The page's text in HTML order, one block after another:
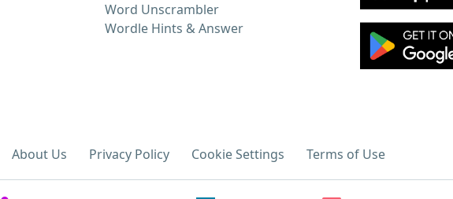
Word Unscrambler
Wordle Hints & Answer
About Us Privacy Policy Cookie Settings Terms of Use